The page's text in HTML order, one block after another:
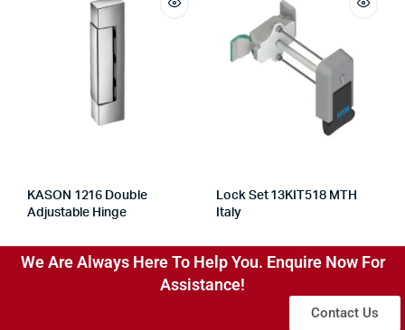
KASON 1216 Double
Adjustable Hinge
Lock Set 13KIT518 MTH
Italy
We Are Always Here To Help You. Enquire Now For
Assistance!
Contact Us